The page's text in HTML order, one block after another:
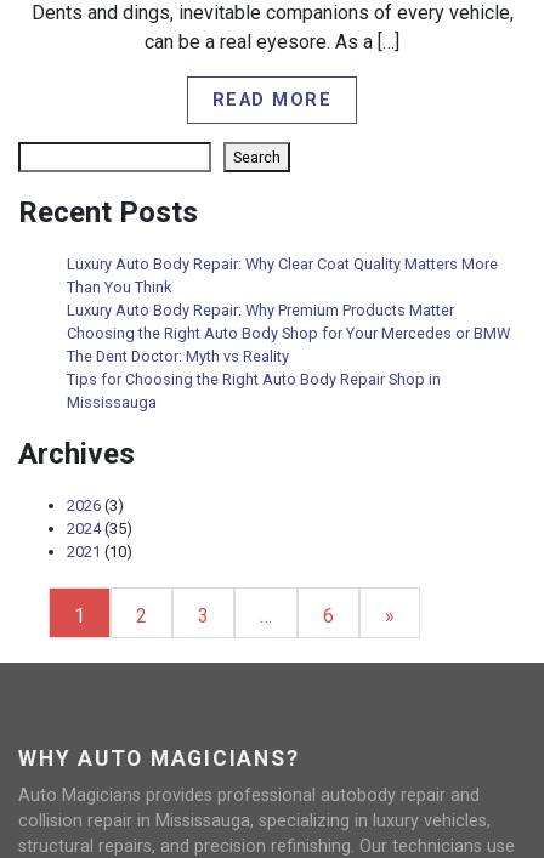
Dents and dings, inevitable companions of every vehicle,
can be a real eyesore. As a […]
READ MORE
Search
Recent Posts
Luxury Auto Body Repair: Why Clear Coat Quality Matters More
Than You Think
Luxury Auto Body Repair: Why Premium Products Matter
Choosing the Right Auto Body Shop for Your Mercedes or BMW
The Dent Doctor: Myth vs Reality
Tips for Choosing the Right Auto Body Repair Shop in
Mississauga
Archives
2026 (3)
2024(35)
2021 (10)
1 2 3 … 6 »
WHY AUTO MAGICIANS?
Auto Magicians provides professional autobody repair and
collision repair in Mississauga, specializing in luxury vehicles,
structural repairs, and precision refinishing. Our technicians use